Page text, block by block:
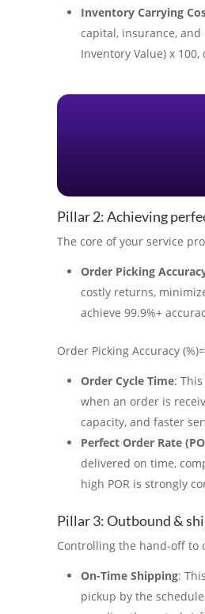
Inventory Carrying
capital, insurance, and
Inventory Value) x
Pillar 2: Achieving
The core of your service
Order Picking
costly returns,
achieve 99.9%+
Order Picking Accuracy
Order Cycle Time:
when an order is
capacity, and faster
Perfect Order Rate
delivered on time,
high POR is strongly
Pillar 3: Outbound &
Controlling the hand-off to
On-Time Shipping:
pickup by the